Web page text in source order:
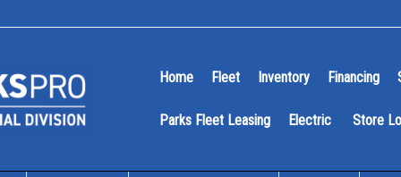
Home Fleet Inventory Financing
Parks Fleet Leasing Electric Store